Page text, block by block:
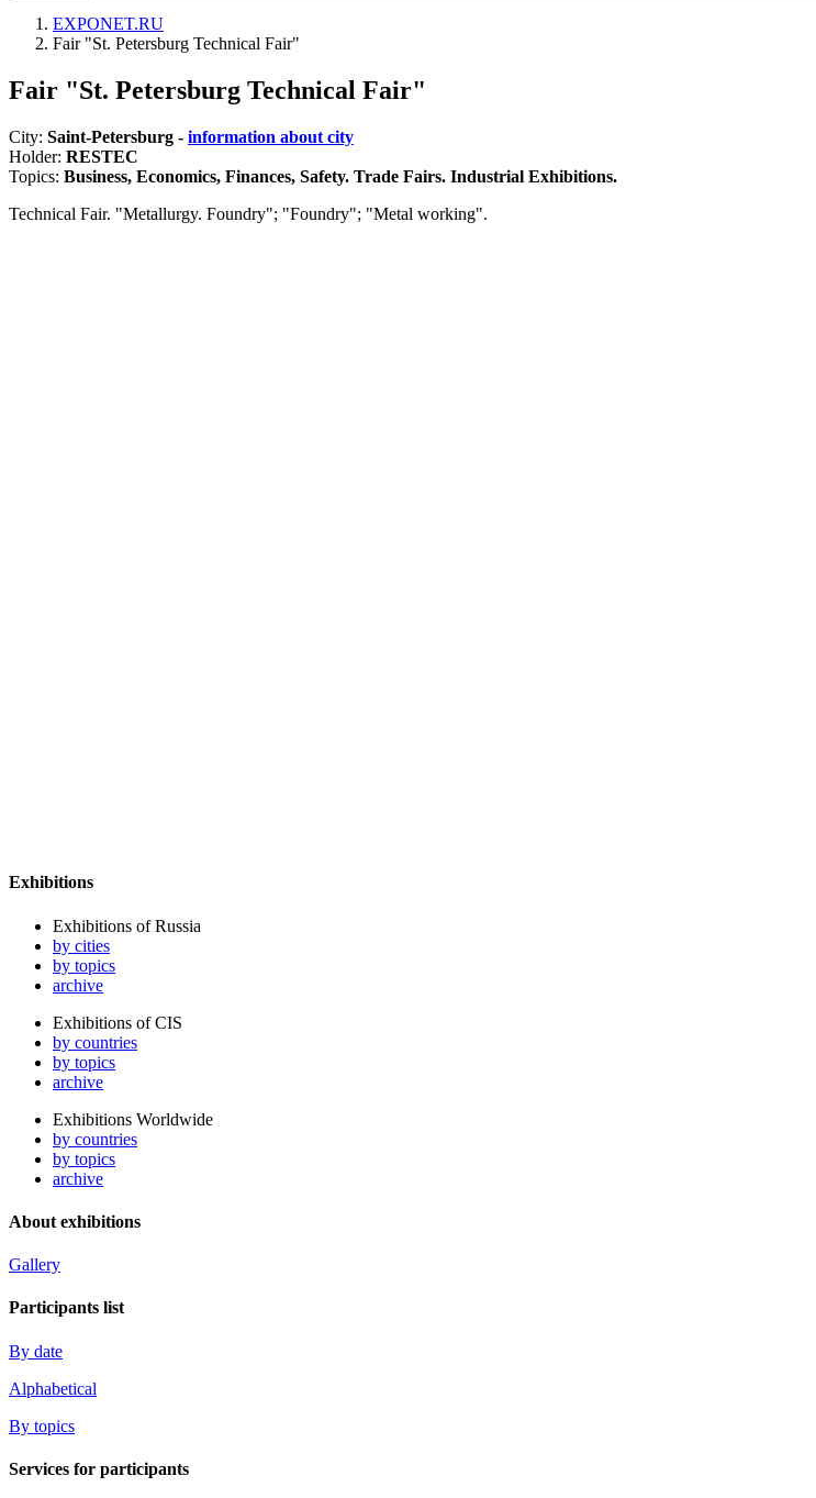
EXPONET.RU
Fair "St. Petersburg Technical Fair"
Fair "St. Petersburg Technical Fair"
City: Saint-Petersburg - information about city
Holder: RESTEC
Topics: Business, Economics, Finances, Safety. Trade Fairs. Industrial Exhibitions.
Technical Fair. "Metallurgy. Foundry"; "Foundry"; "Metal working".
Exhibitions
Exhibitions of Russia
by cities
by topics
archive
Exhibitions of CIS
by countries
by topics
archive
Exhibitions Worldwide
by countries
by topics
archive
About exhibitions
Gallery
Participants list
By date
Alphabetical
By topics
Services for participants